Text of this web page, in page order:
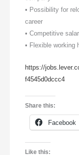
• Possibility for
career
• Competitive
• Flexible working
https://
f4545d0dccc4
Share this:
Facebook
Like this: